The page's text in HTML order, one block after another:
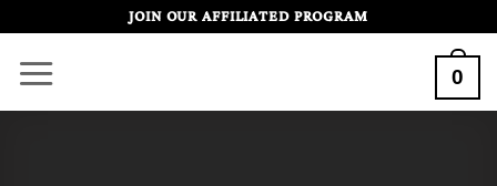
content
JOIN OUR AFFILIATED PROGRAM
0